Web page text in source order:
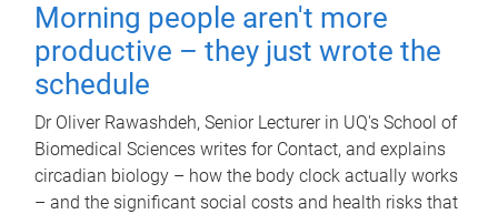
Morning people aren't more
productive – they just wrote the
schedule
Dr Oliver Rawashdeh, Senior Lecturer in UQ's School of
Biomedical Sciences writes for Contact, and explains
circadian biology – how the body clock actually works
– and the significant social costs and health risks that